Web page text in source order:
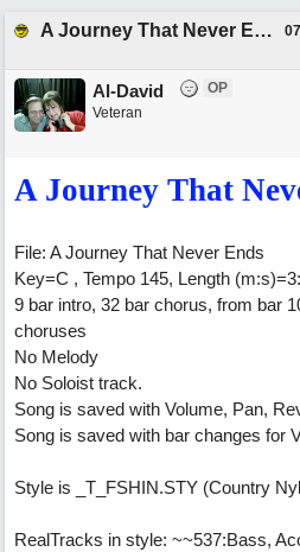
A Journey That Never Ends
Al-David
OP
Veteran
A Journey That
File: A Journey That Never Ends
Key=C , Tempo 145, Length
9 bar intro, 32 bar chorus, from bar
choruses
No Melody
No Soloist track.
Song is saved with Volume, Pan,
Song is saved with bar changes for
Style is _T_FSHIN.STY (Country
RealTracks in style: ~~537:Bass,